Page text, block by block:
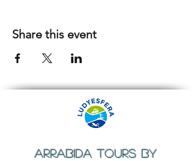
Share this event
ARRABIDA TOURS BY